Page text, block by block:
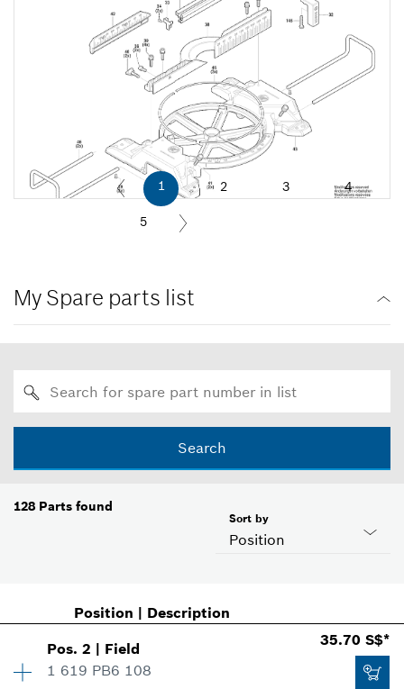
1 2 3 4
5
My Spare parts list
Search
128 Parts found
Position
Sort by
Position | Description
Pos.2 | Field
1 619 PB6 108
35.70 S$*